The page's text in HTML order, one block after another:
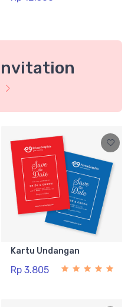
Kartu Undangan
Rp 3.805